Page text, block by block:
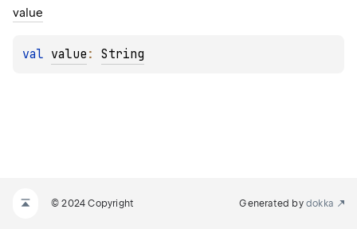
value
val value : String
© 2024 Copyright Generated by dokka